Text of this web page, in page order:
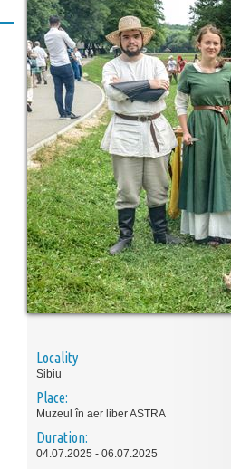
Locality
Sibiu
Place:
Muzeul în aer liber ASTRA
Duration:
04.07.2025 - 06.07.2025